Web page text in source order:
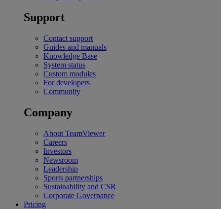
Support
Contact support
Guides and manuals
Knowledge Base
System status
Custom modules
For developers
Community
Company
About TeamViewer
Careers
Investors
Newsroom
Leadership
Sports partnerships
Sustainability and CSR
Corporate Governance
Pricing